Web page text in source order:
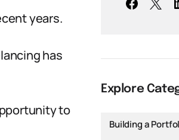
years.
has
to
Explore
Building a